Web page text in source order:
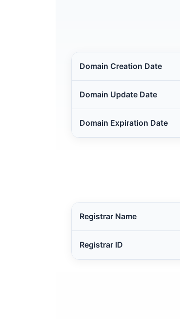
Domain Creation Date
Domain Update Date
Domain Expiration Date
Registrar Name
Registrar ID